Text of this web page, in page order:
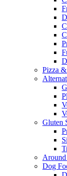
Pizza
Gluten
Dog